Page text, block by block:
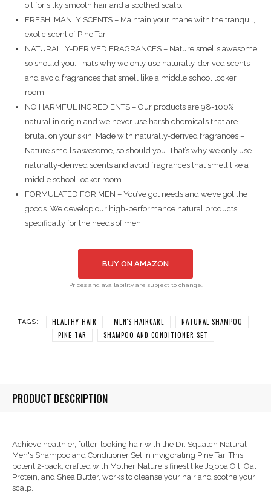
oil for silky smooth hair and a soothed scalp.
FRESH, MANLY SCENTS – Maintain your mane with the tranquil,
exotic scent of Pine Tar.
NATURALLY-DERIVED FRAGRANCES – Nature smells awesome,
so should you. That’s why we only use naturally-derived scents
and avoid fragrances that smell like a middle school locker
room.
NO HARMFUL INGREDIENTS – Our products are 98-100%
natural in origin and we never use harsh chemicals that are
brutal on your skin. Made with naturally-derived fragrances –
Nature smells awesome, so should you. That’s why we only use
naturally-derived scents and avoid fragrances that smell like a
middle school locker room.
FORMULATED FOR MEN – You’ve got needs and we’ve got the
goods. We develop our high-performance natural products
specifically for the needs of men.
BUY ON AMAZON
Prices and availability are subject to change.
TAGS: HEALTHY HAIR MEN'S HAIRCARE
NATURAL SHAMPOO
PINE TAR
SHAMPOO AND CONDITIONER SET
PRODUCT DESCRIPTION
Achieve healthier, fuller-looking hair with the Dr. Squatch Natural
Men's Shampoo and Conditioner Set in invigorating Pine Tar. This
potent 2-pack, crafted with Mother Nature's finest like Jojoba Oil, Oat
Protein, and Shea Butter, works to cleanse your hair and soothe your
scalp.